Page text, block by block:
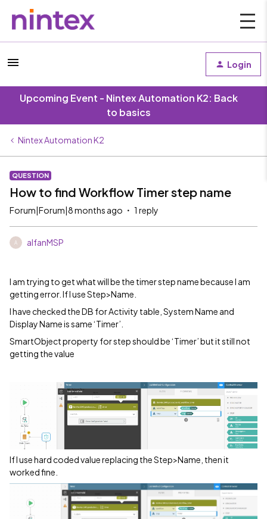
Login
Upcoming Event - Nintex Automation K2: Back
to basics
Nintex Automation K2
QUESTION
How to find Workflow Timer step name
Forum|Forum|8 months ago 1 reply
A alfanMSP
I am trying to get what will be the timer step name because I am
getting error. If I use Step>Name.
I have checked the DB for Activity table, System Name and
Display Name is same ‘Timer’.
SmartObject property for step should be ‘Timer’ but it still not
getting the value
If I use hard coded value replacing the Step>Name, then it
worked fine.